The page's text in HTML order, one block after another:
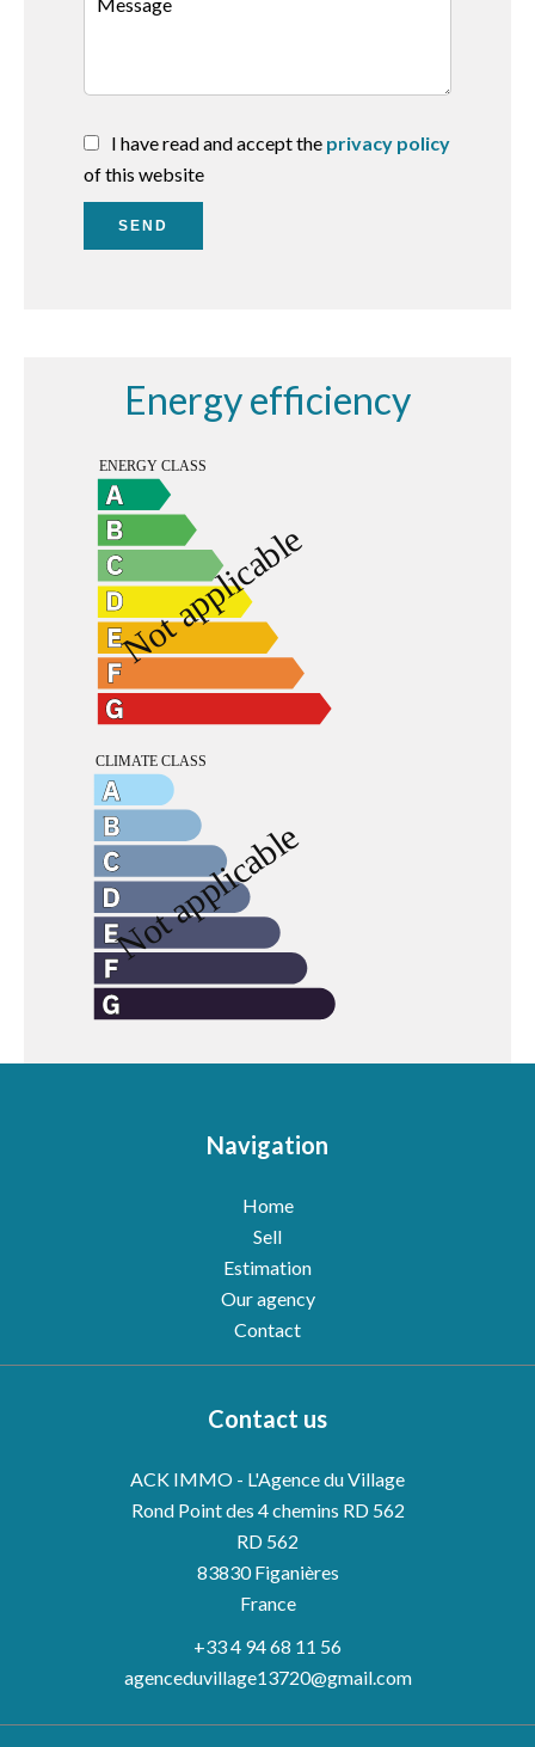
I have read and accept the privacy policy
of this website
SEND
Energy efficiency
Navigation
Home
Sell
Estimation
Our agency
Contact
Contact us
ACK IMMO - L'Agence du Village
Rond Point des 4 chemins RD 562
RD 562
83830Figanières
France
+33 4 94 68 11 56
agenceduvillage13720@gmail.com